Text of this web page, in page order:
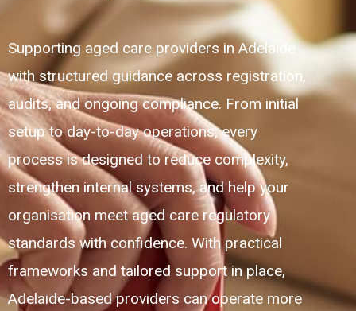
Supporting aged care providers in Adelaide
with structured guidance across registration,
audits, and ongoing compliance. From initial
setup to day-to-day operations, every
process is designed to reduce complexity,
strengthen internal systems, and help your
organisation meet aged care regulatory
standards with confidence. With practical
frameworks and tailored support in place,
Adelaide-based providers can operate more